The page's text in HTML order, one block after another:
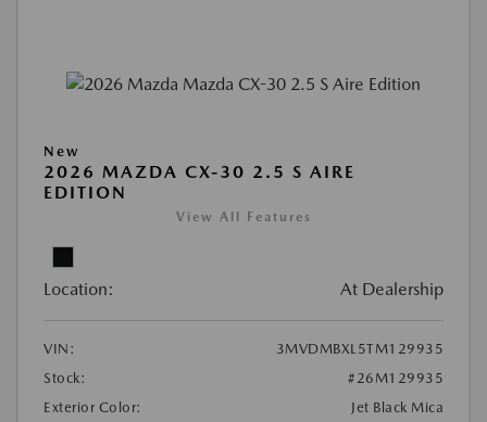
New
2026 MAZDA CX-30 2.5 S AIRE
EDITION
View All Features
Location: At Dealership
VIN:
3MVDMBXL5TM129935
Stock:
#26M129935
Exterior Color:
Jet Black Mica